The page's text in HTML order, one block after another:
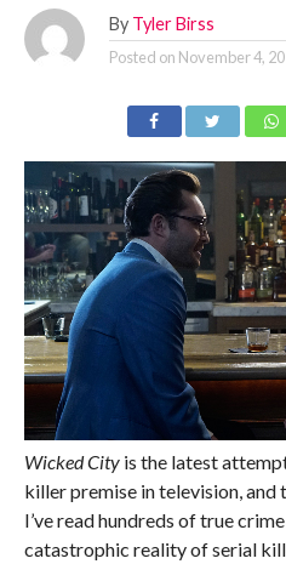
By Tyler Birss
Posted on November 4,
Wicked City is the latest
killer premise in television, and
I’ve read hundreds of true
catastrophic reality of serial